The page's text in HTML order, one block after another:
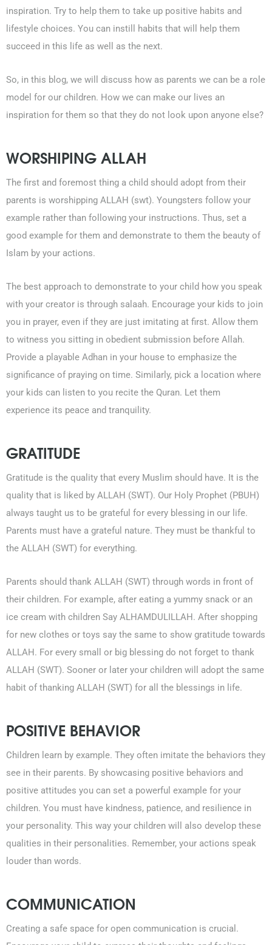
inspiration. Try to help them to take up positive habits and
lifestyle choices. You can instill habits that will help them
succeed in this life as well as the next.
So, in this blog, we will discuss how as parents we can be a role
model for our children. How we can make our lives an
inspiration for them so that they do not look upon anyone else?
WORSHIPING ALLAH
The first and foremost thing a child should adopt from their
parents is worshipping ALLAH (swt). Youngsters follow your
example rather than following your instructions. Thus, set a
good example for them and demonstrate to them the beauty of
Islam by your actions.
The best approach to demonstrate to your child how you speak
with your creator is through salaah. Encourage your kids to join
you in prayer, even if they are just imitating at first. Allow them
to witness you sitting in obedient submission before Allah.
Provide a playable Adhan in your house to emphasize the
significance of praying on time. Similarly, pick a location where
your kids can listen to you recite the Quran. Let them
experience its peace and tranquility.
GRATITUDE
Gratitude is the quality that every Muslim should have. It is the
quality that is liked by ALLAH (SWT). Our Holy Prophet (PBUH)
always taught us to be grateful for every blessing in our life.
Parents must have a grateful nature. They must be thankful to
the ALLAH (SWT) for everything.
Parents should thank ALLAH (SWT) through words in front of
their children. For example, after eating a yummy snack or an
ice cream with children Say ALHAMDULILLAH. After shopping
for new clothes or toys say the same to show gratitude towards
ALLAH. For every small or big blessing do not forget to thank
ALLAH (SWT). Sooner or later your children will adopt the same
habit of thanking ALLAH (SWT) for all the blessings in life.
POSITIVE BEHAVIOR
Children learn by example. They often imitate the behaviors they
see in their parents. By showcasing positive behaviors and
positive attitudes you can set a powerful example for your
children. You must have kindness, patience, and resilience in
your personality. This way your children will also develop these
qualities in their personalities. Remember, your actions speak
louder than words.
COMMUNICATION
Creating a safe space for open communication is crucial.